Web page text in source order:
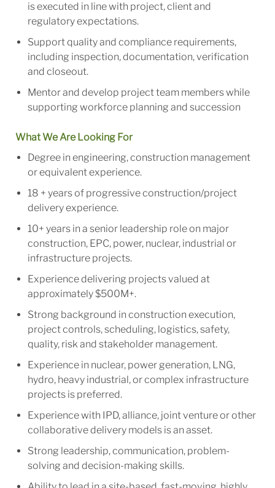
is executed in line with project, client and
regulatory expectations.
Support quality and compliance requirements,
including inspection, documentation, verification
and closeout.
Mentor and develop project team members while
supporting workforce planning and succession
What We Are Looking For
Degree in engineering, construction management
or equivalent experience.
18 + years of progressive construction/project
delivery experience.
10+ years in a senior leadership role on major
construction, EPC, power, nuclear, industrial or
infrastructure projects.
Experience delivering projects valued at
approximately $500M+.
Strong background in construction execution,
project controls, scheduling, logistics, safety,
quality, risk and stakeholder management.
Experience in nuclear, power generation, LNG,
hydro, heavy industrial, or complex infrastructure
projects is preferred.
Experience with IPD, alliance, joint venture or other
collaborative delivery models is an asset.
Strong leadership, communication, problem-
solving and decision-making skills.